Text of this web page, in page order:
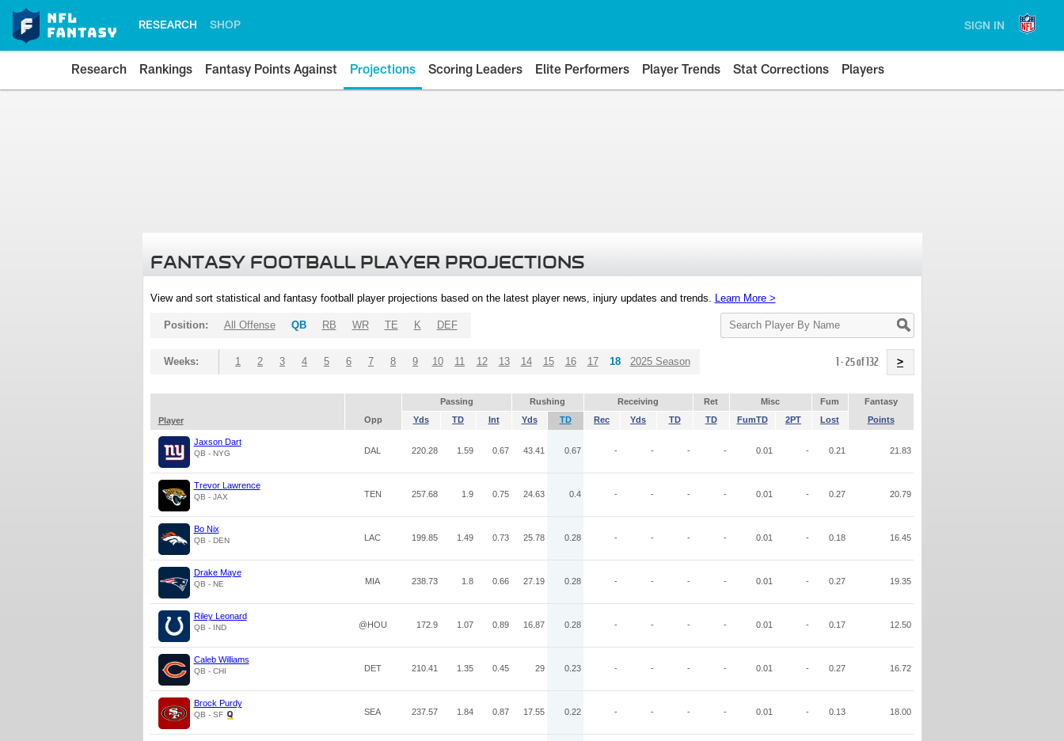
RESEARCH SHOP SIGN IN
Research Rankings Fantasy Points Against Projections Scoring Leaders Elite Performers Player Trends Stat Corrections Players
FANTASY FOOTBALL PLAYER PROJECTIONS
View and sort statistical and fantasy football player projections based on the latest player news, injury updates and trends. Learn More >
Search
Player
Position: All Offense QB RB WR TE K DEF
Weeks: 1 2 3 4 5 6 7 8 9 10 11 12 13 14 15 16 17 18 2025 Season 1 - 25 of 132 >
Passing Rushing Receiving Ret Misc Fum
Fantasy
Player
Opp Yds TD Int Yds TD Rec Yds TD TD FumTD 2PT Lost Points
Jaxson Dart
QB - NYG DAL 220.28 1.59 0.67 43.41 0.67 - - - - 0.01 - 0.21 21.83
Trevor Lawrence
QB - JAX TEN 257.68 1.9 0.75 24.63 0.4 - - - - 0.01 - 0.27 20.79
Bo Nix
QB - DEN LAC 199.85 1.49 0.73 25.78 0.28 - - - - 0.01 - 0.18 16.45
Drake Maye
QB - NE MIA 238.73 1.8 0.66 27.19 0.28 - - - - 0.01 - 0.27 19.35
Riley Leonard
QB - IND @HOU 172.9 1.07 0.89 16.87 0.28 - - - - 0.01 - 0.17 12.50
Caleb Williams
QB - CHI DET 210.41 1.35 0.45 29 0.23 - - - - 0.01 - 0.27 16.72
Brock Purdy
QB - SF SEA 237.57 1.84 0.87 17.55 0.22 - - - - 0.01 - 0.13 18.00